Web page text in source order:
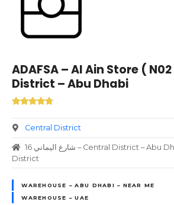
ADAFSA – Al Ain Store (
District – Abu Dhabi
Central District
16 شارع اليماني – Central District – Abu Dhabi – Central
District
WAREHOUSE – ABU DHABI – NEAR ME
WAREHOUSE – UAE